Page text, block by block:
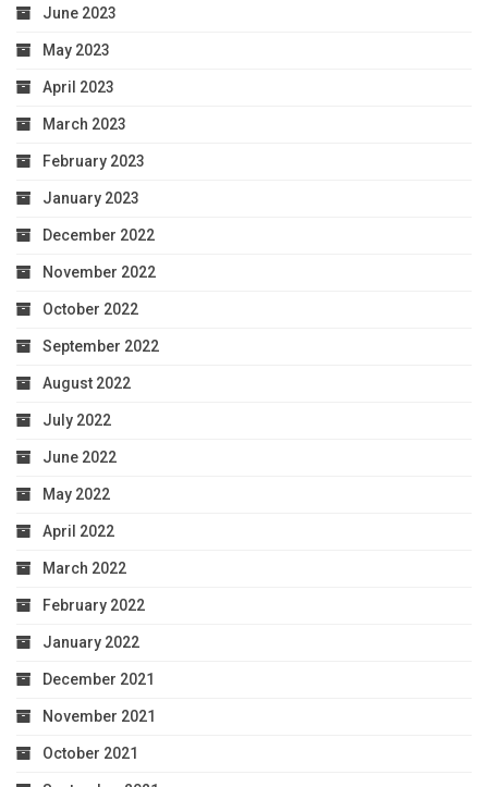
June 2023
May 2023
April 2023
March 2023
February 2023
January 2023
December 2022
November 2022
October 2022
September 2022
August 2022
July 2022
June 2022
May 2022
April 2022
March 2022
February 2022
January 2022
December 2021
November 2021
October 2021